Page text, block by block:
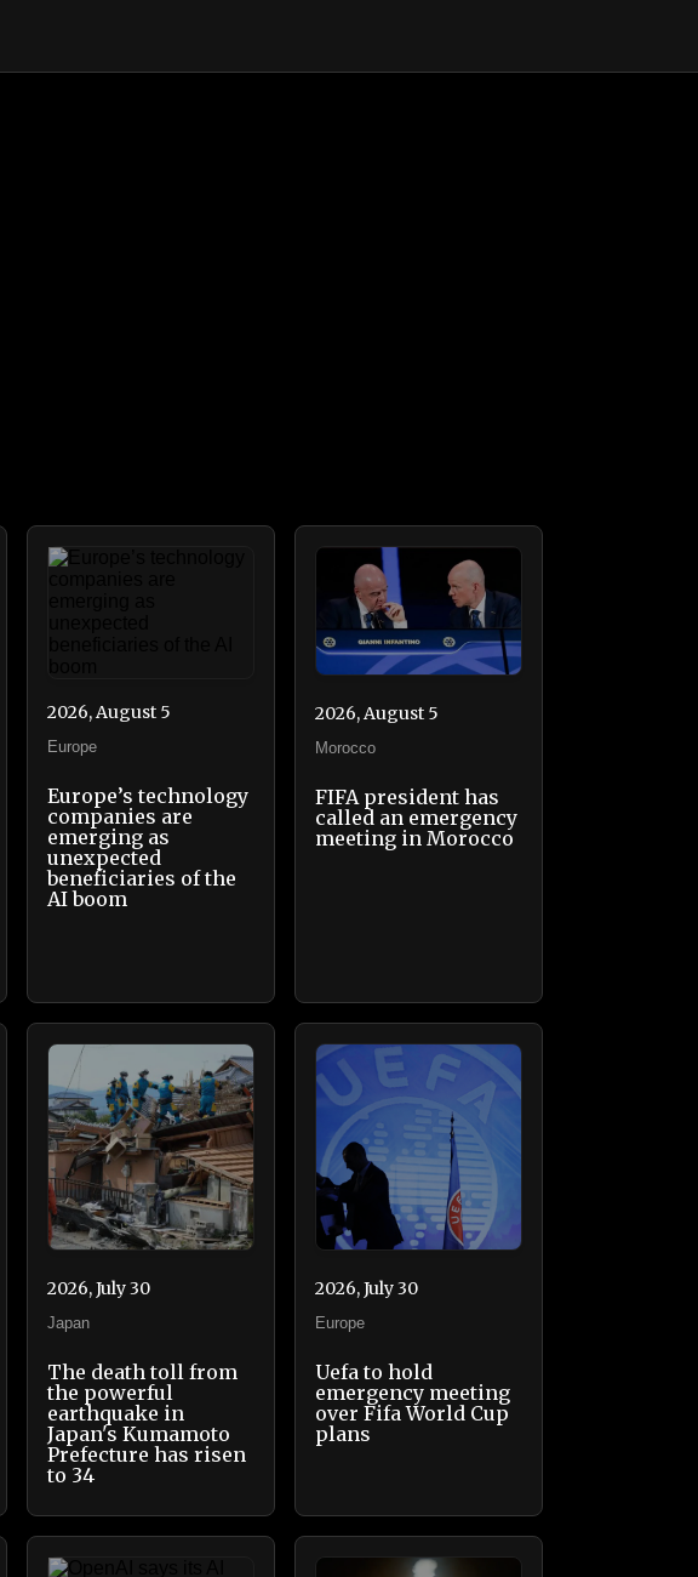
2026, August 5
Europe
Europe’s technology
companies are
emerging as
unexpected
beneficiaries of the
AI boom
2026, August 5
Morocco
FIFA president has
called an emergency
meeting in Morocco
2026, July 30
Japan
The death toll from
the powerful
earthquake in
Japan's Kumamoto
Prefecture has risen
to 34
2026, July 30
Europe
Uefa to hold
emergency meeting
over Fifa World Cup
plans